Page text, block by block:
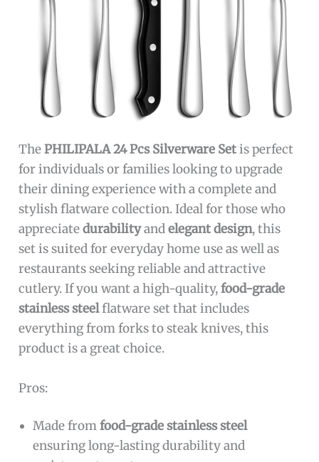
ThePHILIPALA 24 Pcs Silverware Setis perfect
for individuals or families looking to upgrade
their dining experience with a complete and
stylish flatware collection. Ideal for those who
appreciatedurabilityandelegant design, this
set is suited for everyday home use as well as
restaurants seeking reliable and attractive
cutlery. If you want a high-quality,food-grade
stainless steelflatware set that includes
everything from forks to steak knives, this
product is a great choice.
Pros:
Made fromfood-grade stainless steel
ensuring long-lasting durability and